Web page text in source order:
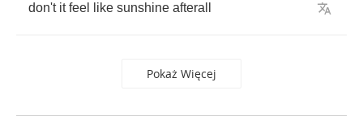
don't it feel like sunshine afterall
Pokaż Więcej